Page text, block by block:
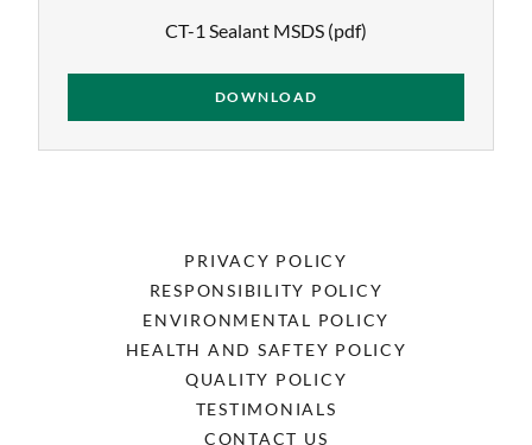
CT-1 Sealant MSDS (pdf)
DOWNLOAD
PRIVACY POLICY
RESPONSIBILITY POLICY
ENVIRONMENTAL POLICY
HEALTH AND SAFTEY POLICY
QUALITY POLICY
TESTIMONIALS
CONTACT US